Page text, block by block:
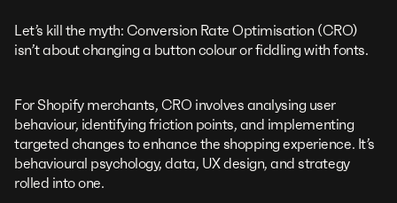
Let’s kill the myth: Conversion Rate Optimisation (CRO)
isn’t about changing a button colour or fiddling with fonts.
For Shopify merchants, CRO involves analysing user
behaviour, identifying friction points, and implementing
targeted changes to enhance the shopping experience. It’s
behavioural psychology, data, UX design, and strategy
rolled into one.